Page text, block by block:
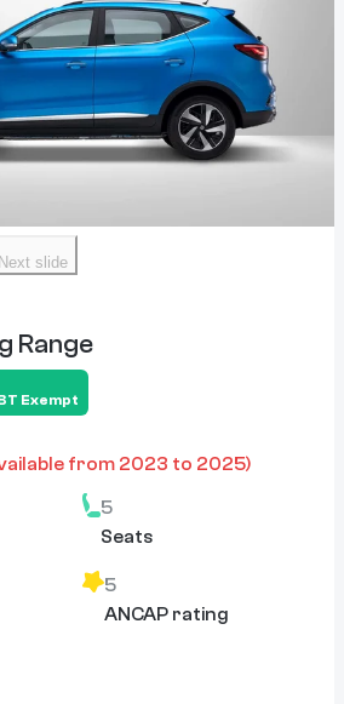
Next slide
Range
Exempt
from 2023 to 2025)
5
Seats
5
ANCAP rating